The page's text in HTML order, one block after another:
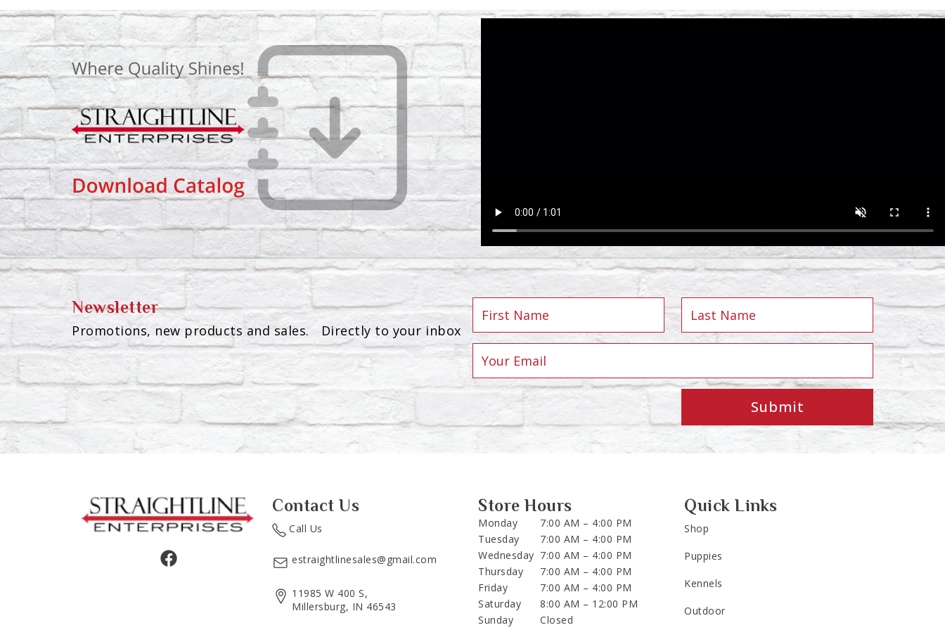
Newsletter
Promotions, new products and sales. Directly to your inbox
Submit
Contact Us
Call Us
estraightlinesales@gmail.com
11985 W 400 S,
Millersburg, IN 46543
Store Hours
Monday
7:00 AM – 4:00 PM
Tuesday
7:00 AM – 4:00 PM
Wednesday 7:00 AM – 4:00 PM
Thursday
7:00 AM – 4:00 PM
Friday
7:00 AM – 4:00 PM
Saturday
8:00 AM – 12:00 PM
Sunday
Closed
Quick Links
Shop
Puppies
Kennels
Outdoor